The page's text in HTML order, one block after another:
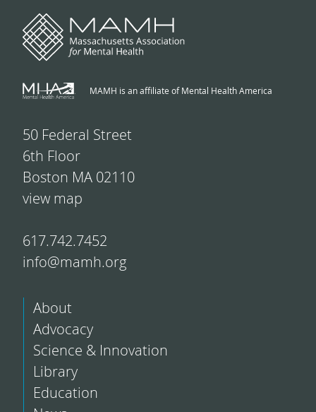
MAMH is an affiliate of Mental Health America
50 Federal Street
6th Floor
Boston MA 02110
view map
617.742.7452
info@mamh.org
About
Advocacy
Science & Innovation
Library
Education